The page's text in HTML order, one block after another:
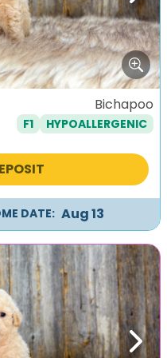
Bichapoo
F1 HYPOALLERGENIC
DATE: Aug 13
Next